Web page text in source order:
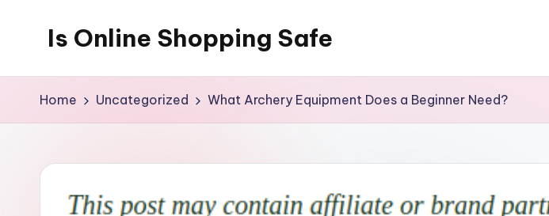
Is Online Shopping Safe
Home Uncategorized What Archery Equipment Does a Beginner Need?